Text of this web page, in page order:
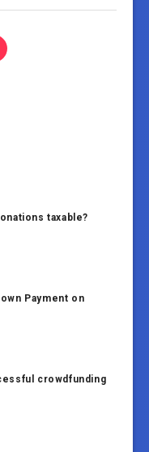
taxable?
Payment on
crowdfunding